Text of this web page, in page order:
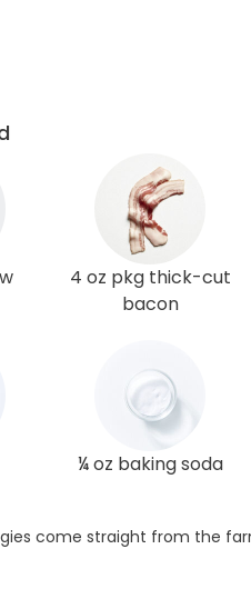
4 oz pkg thick-cut
bacon
¼ oz baking soda
come straight from the